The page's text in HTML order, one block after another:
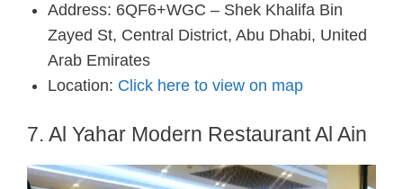
Address: 6QF6+WGC – Shek Khalifa Bin
Zayed St, Central District, Abu Dhabi, United
Arab Emirates
Location: Click here to view on map
7. Al Yahar Modern Restaurant Al Ain